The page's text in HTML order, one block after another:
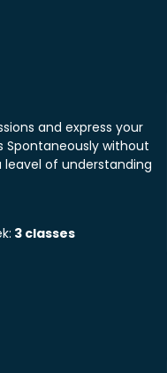
and express your
Spontaneously without
leavel of understanding
3 classes